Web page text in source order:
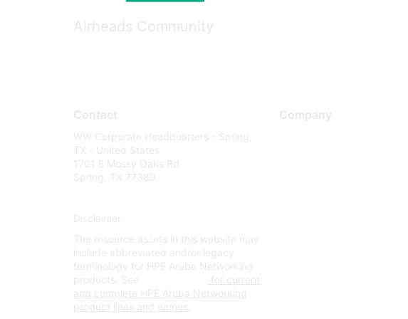
Airheads Community
Contact
WW Corporate Headquarters - Spring,
TX - United States
1701 E Mossy Oaks Rd
Spring, TX 77389
Disclaimer
The resource assets in this website may
include abbreviated and/or legacy
terminology for HPE Aruba Networking
products. See
for current
and complete HPE Aruba Networking
product lines and names.
Company